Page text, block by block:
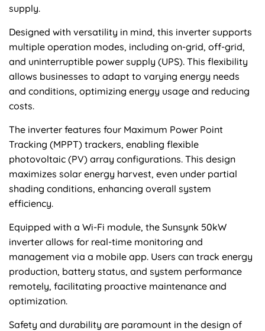
supply.
Designed with versatility in mind, this inverter supports
multiple operation modes, including on-grid, off-grid,
and uninterruptible power supply (UPS). This flexibility
allows businesses to adapt to varying energy needs
and conditions, optimizing energy usage and reducing
costs.
The inverter features four Maximum Power Point
Tracking (MPPT) trackers, enabling flexible
photovoltaic (PV) array configurations. This design
maximizes solar energy harvest, even under partial
shading conditions, enhancing overall system
efficiency.
Equipped with a Wi-Fi module, the Sunsynk 50kW
inverter allows for real-time monitoring and
management via a mobile app. Users can track energy
production, battery status, and system performance
remotely, facilitating proactive maintenance and
optimization.
Safety and durability are paramount in the design of